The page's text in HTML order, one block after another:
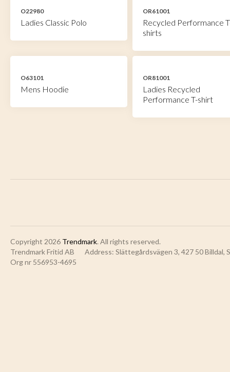
O22980
Ladies Classic Polo
OR61001
Recycled Performance
shirts
O63101
Mens Hoodie
OR81001
Ladies Recycled
Performance T-shirt
Copyright 2026 Trendmark. All rights reserved.
Trendmark Fritid AB
Address: Slättegårdsvägen 3, 427 50 Billdal,
Org nr 556953-4695